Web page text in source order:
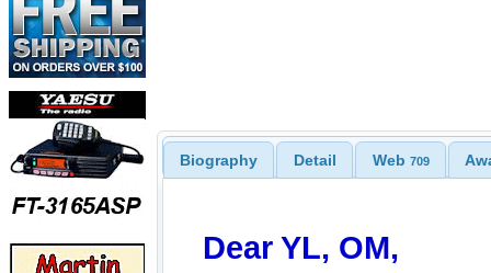
Biography Detail Web 709